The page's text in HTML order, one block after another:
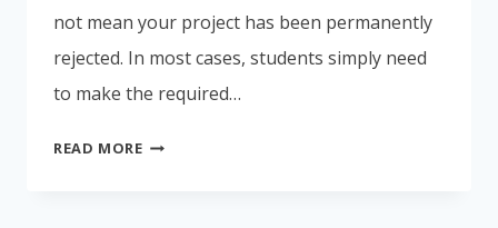
not mean your project has been permanently
rejected. In most cases, students simply need
to make the required…
READ MOREIGNOU